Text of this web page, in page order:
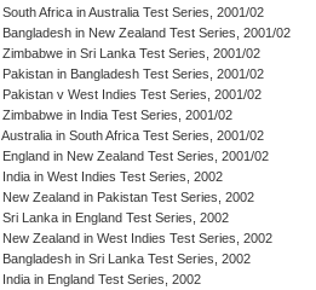
South Africa in Australia Test Series, 2001/02
Bangladesh in New Zealand Test Series, 2001/02
Zimbabwe in Sri Lanka Test Series, 2001/02
Pakistan in Bangladesh Test Series, 2001/02
Pakistan v West Indies Test Series, 2001/02
Zimbabwe in India Test Series, 2001/02
Australia in South Africa Test Series, 2001/02
England in New Zealand Test Series, 2001/02
India in West Indies Test Series, 2002
New Zealand in Pakistan Test Series, 2002
Sri Lanka in England Test Series, 2002
New Zealand in West Indies Test Series, 2002
Bangladesh in Sri Lanka Test Series, 2002
India in England Test Series, 2002